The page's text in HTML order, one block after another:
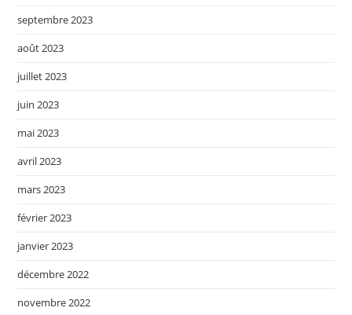
septembre 2023
août 2023
juillet 2023
juin 2023
mai 2023
avril 2023
mars 2023
février 2023
janvier 2023
décembre 2022
novembre 2022